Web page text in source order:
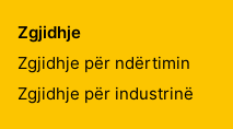
Zgjidhje
Zgjidhje për ndërtimin
Zgjidhje për industrinë